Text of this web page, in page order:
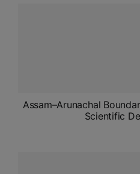
UPSC CSE NEW
Assam–Arunachal
Scientific